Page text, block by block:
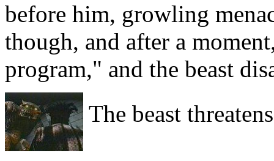
before him, growling
though, and after a
program," and the beast
The beast